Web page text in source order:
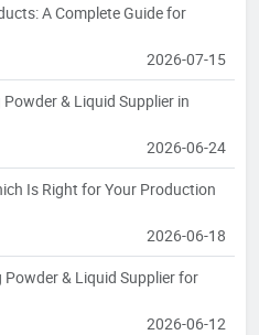
A Complete Guide for
2026-07-15
& Liquid Supplier in
2026-06-24
Is Right for Your Production
2026-06-18
Powder & Liquid Supplier for
2026-06-12